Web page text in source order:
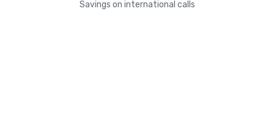
Savings on international calls